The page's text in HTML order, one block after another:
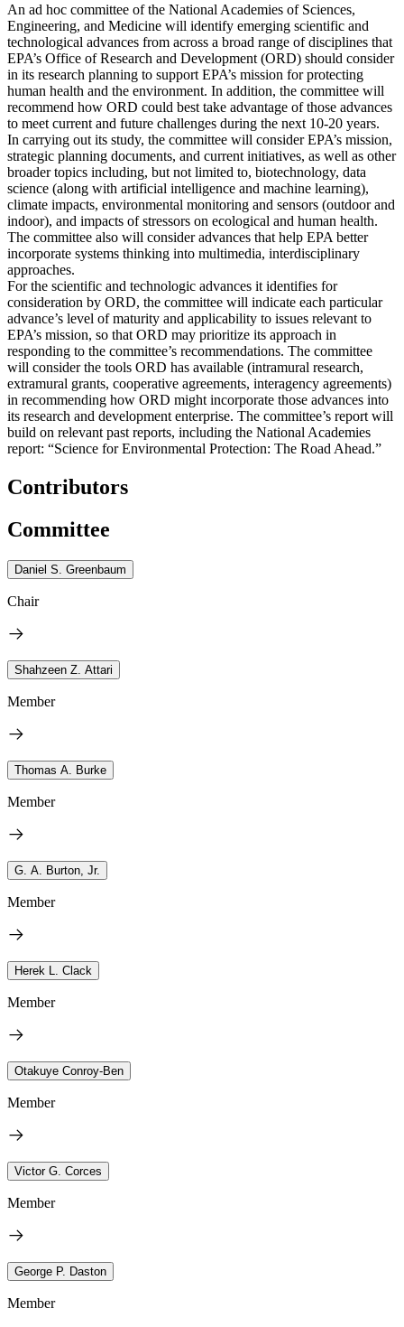
An ad hoc committee of the National Academies of Sciences,
Engineering, and Medicine will identify emerging scientific and
technological advances from across a broad range of disciplines that
EPA’s Office of Research and Development (ORD) should consider
in its research planning to support EPA’s mission for protecting
human health and the environment. In addition, the committee will
recommend how ORD could best take advantage of those advances
to meet current and future challenges during the next 10-20 years.
In carrying out its study, the committee will consider EPA’s mission,
strategic planning documents, and current initiatives, as well as other
broader topics including, but not limited to, biotechnology, data
science (along with artificial intelligence and machine learning),
climate impacts, environmental monitoring and sensors (outdoor and
indoor), and impacts of stressors on ecological and human health.
The committee also will consider advances that help EPA better
incorporate systems thinking into multimedia, interdisciplinary
approaches.
For the scientific and technologic advances it identifies for
consideration by ORD, the committee will indicate each particular
advance’s level of maturity and applicability to issues relevant to
EPA’s mission, so that ORD may prioritize its approach in
responding to the committee’s recommendations. The committee
will consider the tools ORD has available (intramural research,
extramural grants, cooperative agreements, interagency agreements)
in recommending how ORD might incorporate those advances into
its research and development enterprise. The committee’s report will
build on relevant past reports, including the National Academies
report: “Science for Environmental Protection: The Road Ahead.”
Contributors
Committee
Daniel S. Greenbaum
Chair
Shahzeen Z. Attari
Member
Thomas A. Burke
Member
G. A. Burton, Jr.
Member
Herek L. Clack
Member
Otakuye Conroy-Ben
Member
Victor G. Corces
Member
George P. Daston
Member